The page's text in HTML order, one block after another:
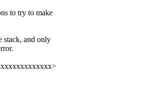
to try to make
stack, and only